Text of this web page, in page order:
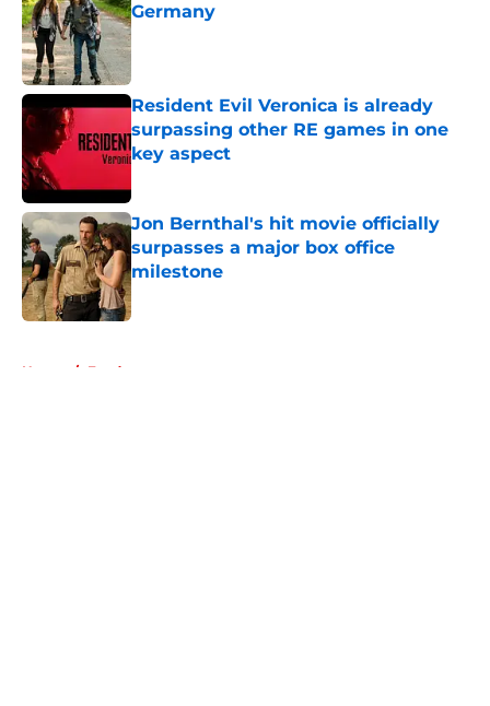
Germany
Published by on Invalid Date
Resident Evil Veronica is already
surpassing other RE games in one
key aspect
Jon Bernthal's hit movie officially
surpasses a major box office
milestone
Published by on Invalid Date
Home / Fandom